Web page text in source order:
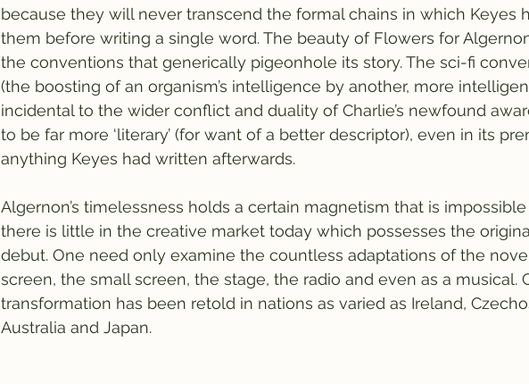
because they will never transcend the formal chains in which Keyes
them before writing a single word. The beauty of Flowers for
the conventions that generically pigeonhole its story. The sci-fi
(the boosting of an organism’s intelligence by another, more
incidental to the wider conflict and duality of Charlie’s newfound
to be far more ‘literary’ (for want of a better descriptor), even in its
anything Keyes had written afterwards.
Algernon’s timelessness holds a certain magnetism that is impossible
there is little in the creative market today which possesses the
debut. One need only examine the countless adaptations of the
screen, the small screen, the stage, the radio and even as a musical.
transformation has been retold in nations as varied as Ireland,
Australia and Japan.